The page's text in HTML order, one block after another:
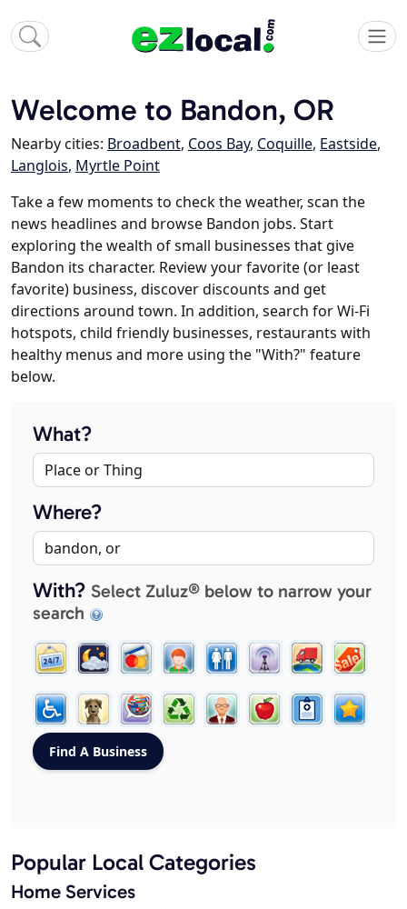
Welcome to Bandon, OR
Nearby cities: Broadbent, Coos Bay, Coquille, Eastside,
Langlois, Myrtle Point
Take a few moments to check the weather, scan the
news headlines and browse Bandon jobs. Start
exploring the wealth of small businesses that give
Bandon its character. Review your favorite (or least
favorite) business, discover discounts and get
directions around town. In addition, search for Wi-Fi
hotspots, child friendly businesses, restaurants with
healthy menus and more using the "With?" feature
below.
What?
Where?
With? Select Zuluz® below to narrow your
search
Popular Local Categories
Home Services